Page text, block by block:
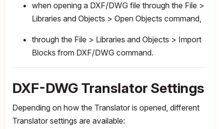
when opening a DXF/DWG file through the File >
Libraries and Objects > Open Objects command,
through the File > Libraries and Objects > Import
Blocks from DXF/DWG command.
DXF-DWG Translator Settings
Depending on how the Translator is opened, different
Translator settings are available: